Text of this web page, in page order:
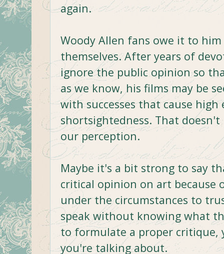
again.
Woody Allen fans owe it to
themselves. After years of
ignore the public opinion so
as we know, his films may be
with successes that cause high
shortsightedness. That
our perception.
Maybe it's a bit strong to say
critical opinion on art
under the circumstances to
speak without knowing what
to formulate a proper critique,
you're talking about.